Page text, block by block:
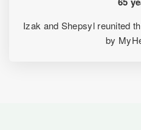
Izak and Shepsyl reunited
by